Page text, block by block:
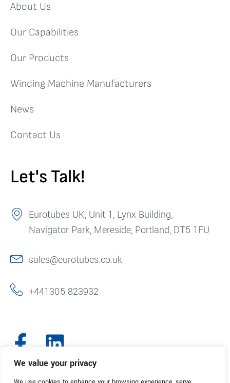
We value your privacy
About Us
Our Capabilities
Our Products
Winding Machine Manufacturers
News
Contact Us
Let's Talk!
Eurotubes UK, Unit 1, Lynx Building,
Navigator Park, Mereside, Portland, DT5 1FU
sales@eurotubes.co.uk
+441305 823932